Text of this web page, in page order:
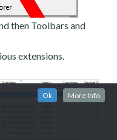
then Toolbars and
extensions.
Ok More Info